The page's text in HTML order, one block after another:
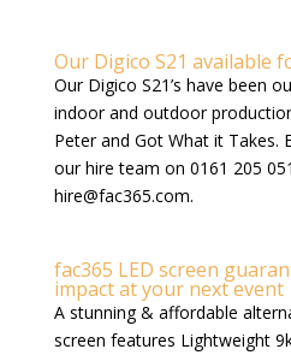
Our Digico S21 available
Our Digico S21’s have been
indoor and outdoor
Peter and Got What it Takes.
our hire team on 0161 205
hire@fac365.com.
fac365 LED screen
impact at your next event
A stunning & affordable
screen features Lightweight